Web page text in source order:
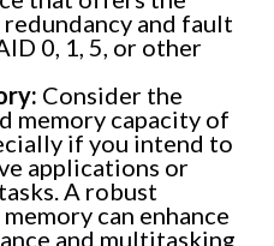
and fault
0, 1, 5, or other
Consider the
memory capacity of
if you intend to
applications or
A robust
can enhance
and multitasking